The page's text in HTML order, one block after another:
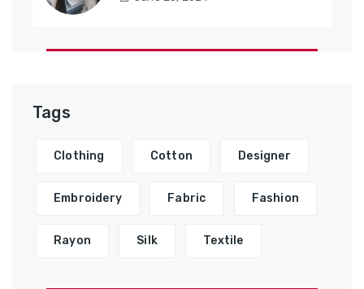
Tags
Clothing Cotton Designer
Embroidery Fabric Fashion
Rayon Silk Textile